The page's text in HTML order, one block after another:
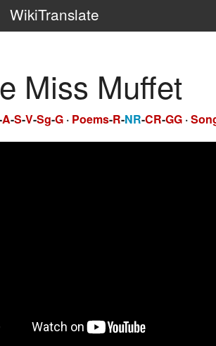
WikiTranslate
Miss Muffet
A-S-V-Sg-G · Poems-R-NR-CR-GG ·